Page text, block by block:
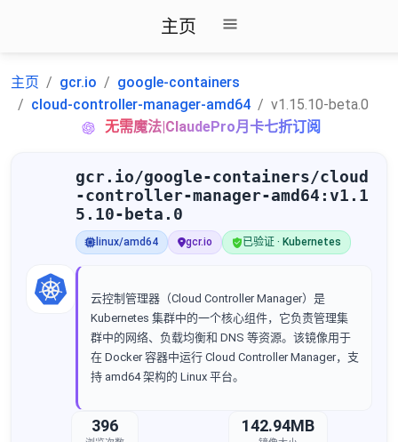
主页
主页 gcr.io
google-containers
cloud-controller-manager-amd64
v1.15.10-beta.0
无需魔法|ClaudePro月卡七折订阅
gcr.io/google-containers/cloud
-controller-manager-amd64:v1.1
5.10-beta.0
linux/amd64 gcr.io 已验证 · Kubernetes
云控制管理器（Cloud Controller Manager）是
Kubernetes 集群中的一个核心组件，它负责管理集
群中的网络、负载均衡和 DNS 等资源。该镜像用于
在 Docker 容器中运行 Cloud Controller Manager，支
持 amd64 架构的 Linux 平台。
396 142.94MB